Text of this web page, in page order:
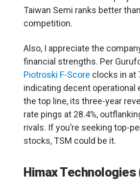
Taiwan Semi ranks better
competition.
Also, I appreciate the
financial strengths. Per
Piotroski F-Score clocks in at
indicating decent operational
the top line, its three-year
rate pings at 28.4%,
rivals. If you’re seeking top-
stocks, TSM could be it.
Himax Technologies